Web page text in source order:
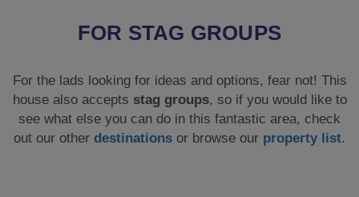
FOR STAG GROUPS
For the lads looking for ideas and options, fear not! This
house also accepts stag groups, so if you would like to
see what else you can do in this fantastic area, check
out our other destinations or browse our property list.